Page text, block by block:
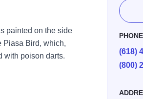
painted on the side
Piasa Bird, which,
with poison darts.
PHONE
(618)
(800)